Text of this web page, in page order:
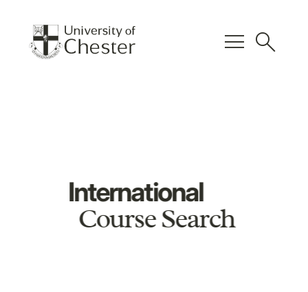
menu search
International
Course Search